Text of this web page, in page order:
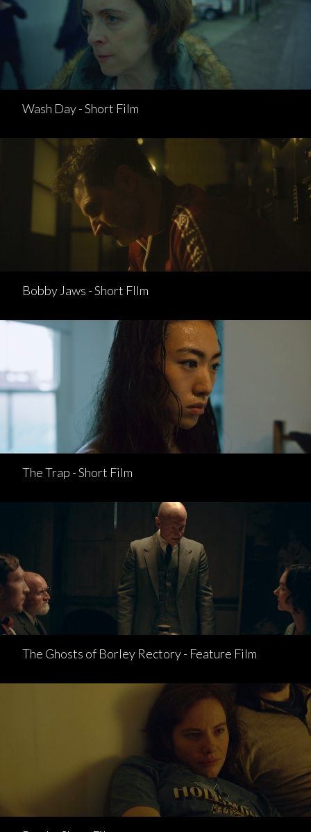
Wash Day - Short Film
Bobby Jaws - Short FIlm
The Trap - Short Film
The Ghosts of Borley Rectory - Feature Film